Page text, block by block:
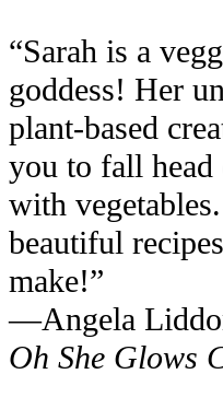
“Sarah is a
goddess! Her
plant-based
you to fall
with
beautiful
make!”
—Angela
Oh She Glows